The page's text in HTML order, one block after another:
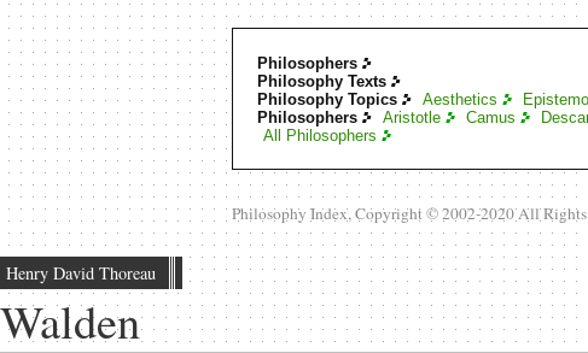
Philosophers
Philosophy Texts
Philosophy Topics
Aesthetics
Philosophers
Aristotle Camus
All Philosophers
Philosophy Index, Copyright © 2002-2020 All
Henry David Thoreau
Walden